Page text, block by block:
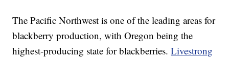
The Pacific Northwest is one of the leading areas for
blackberry production, with Oregon being the
highest-producing state for blackberries.Livestrong